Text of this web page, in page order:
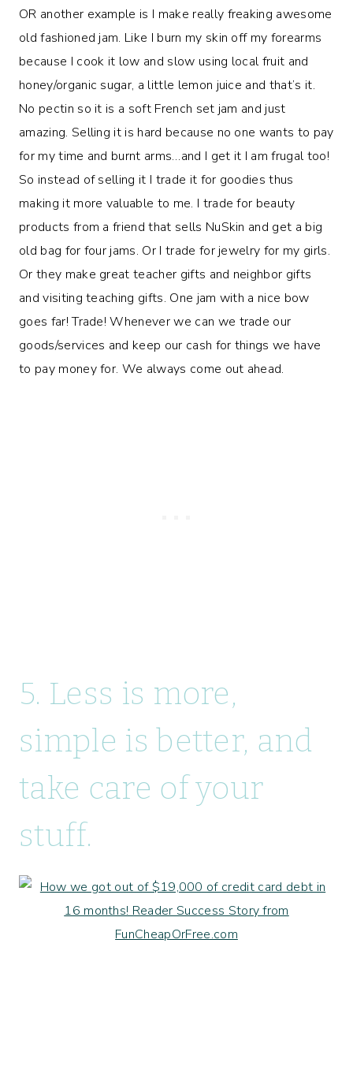
OR another example is I make really freaking awesome
old fashioned jam. Like I burn my skin off my forearms
because I cook it low and slow using local fruit and
honey/organic sugar, a little lemon juice and that’s it.
No pectin so it is a soft French set jam and just
amazing. Selling it is hard because no one wants to pay
for my time and burnt arms…and I get it I am frugal too!
So instead of selling it I trade it for goodies thus
making it more valuable to me. I trade for beauty
products from a friend that sells NuSkin and get a big
old bag for four jams. Or I trade for jewelry for my girls.
Or they make great teacher gifts and neighbor gifts
and visiting teaching gifts. One jam with a nice bow
goes far! Trade! Whenever we can we trade our
goods/services and keep our cash for things we have
to pay money for. We always come out ahead.
5. Less is more,
simple is better, and
take care of your
stuff.